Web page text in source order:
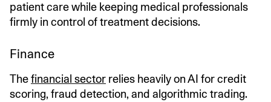
patient care while keeping medical professionals
firmly in control of treatment decisions.
Finance
Thefinancial sector relies heavily on AI for credit
scoring, fraud detection, and algorithmic trading.